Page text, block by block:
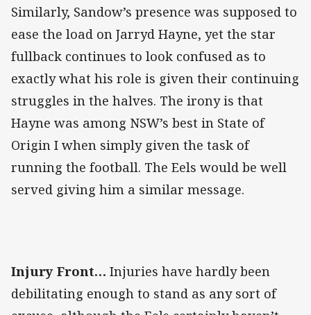
Similarly, Sandow’s presence was supposed to
ease the load on Jarryd Hayne, yet the star
fullback continues to look confused as to
exactly what his role is given their continuing
struggles in the halves. The irony is that
Hayne was among NSW’s best in State of
Origin I when simply given the task of
running the football. The Eels would be well
served giving him a similar message.
Injury Front… Injuries have hardly been
debilitating enough to stand as any sort of